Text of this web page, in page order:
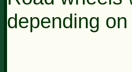
depending